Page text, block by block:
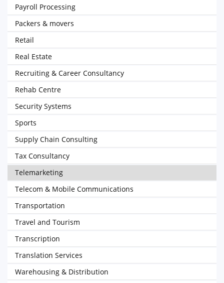
Payroll Processing
Packers & movers
Retail
Real Estate
Recruiting & Career Consultancy
Rehab Centre
Security Systems
Sports
Supply Chain Consulting
Tax Consultancy
Telemarketing
Telecom & Mobile Communications
Transportation
Travel and Tourism
Transcription
Translation Services
Warehousing & Distribution